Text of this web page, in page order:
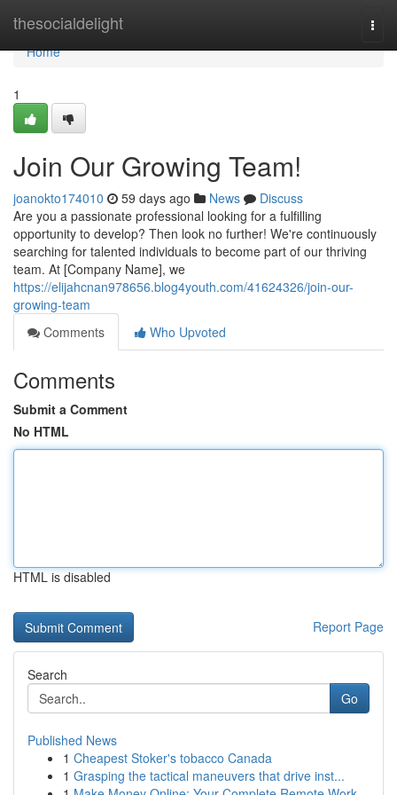
thesocialdelight
Home
Home
1
Join Our Growing Team!
joanokto174010 59 days ago News
Discuss
Are you a passionate professional looking for a fulfilling
opportunity to develop? Then look no further! We're continuously
searching for talented individuals to become part of our thriving
team. At [Company Name], we
https://elijahcnan978656.blog4youth.com/41624326/join-our-
growing-team
Comments
Who Upvoted
Comments
Submit a Comment
No HTML
HTML is disabled
Report Page
Search
Go
Published News
1 Cheapest Stoker's tobacco Canada
1 Grasping the tactical maneuvers that drive inst...